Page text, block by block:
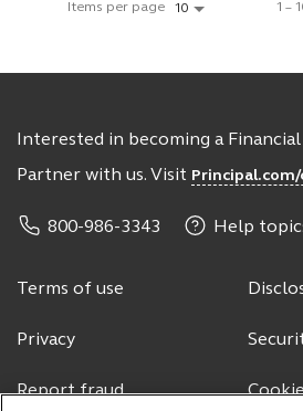
Items per page 10 1 –
Interested in becoming a
Partner with us. Visit Principal.com/
800-986-3343 Help
Terms of use
Privacy
Report fraud